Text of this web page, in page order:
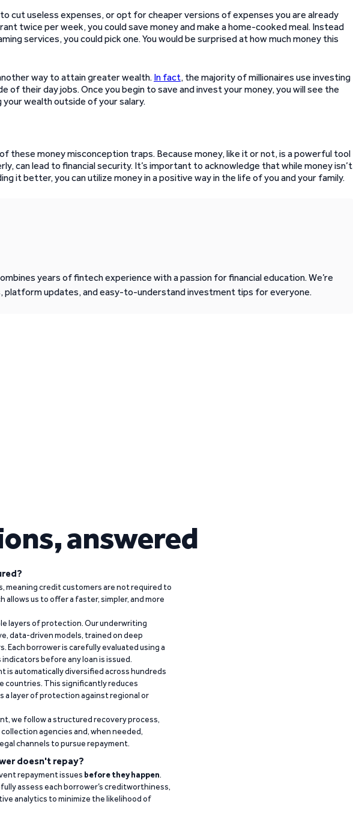
cut useless expenses, or opt for cheaper versions of expenses you are already
twice per week, you could save money and make a home-cooked meal. Instead
services, you could pick one. You would be surprised at how much money this
way to attain greater wealth. In fact, the majority of millionaires use investing
of their day jobs. Once you begin to save and invest your money, you will see the
wealth outside of your salary.
these money misconception traps. Because money, like it or not, is a powerful tool
can lead to financial security. It’s important to acknowledge that while money isn’t
it better, you can utilize money in a positive way in the life of you and your family.
years of fintech experience with a passion for financial education. We’re
updates, and easy-to-understand investment tips for everyone.
answered
meaning credit customers are not required to
allows us to offer a faster, simpler, and more
layers of protection. Our underwriting
data-driven models, trained on deep
Each borrower is carefully evaluated using a
before any loan is issued.
is automatically diversified across hundreds
countries. This significantly reduces
a layer of protection against regional or
we follow a structured recovery process,
agencies and, when needed,
channels to pursue repayment.
doesn't repay?
repayment issues before they happen.
assess each borrower’s creditworthiness,
analytics to minimize the likelihood of